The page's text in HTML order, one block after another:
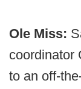
Ole Miss:
coordinator
to an off-